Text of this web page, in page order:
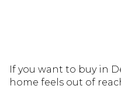
If you want to buy in
home feels out of